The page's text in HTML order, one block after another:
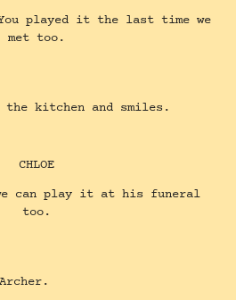
played it the last time we
met too.
the kitchen and smiles.
CHLOE
can play it at his funeral
too.